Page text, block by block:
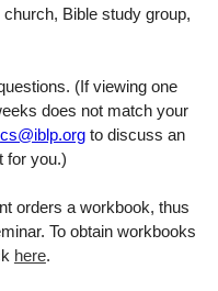
church, Bible study group,
(If viewing one
does not match your
cs@iblp.orgto discuss an
for you.)
orders a workbook, thus
To obtain workbooks
here.